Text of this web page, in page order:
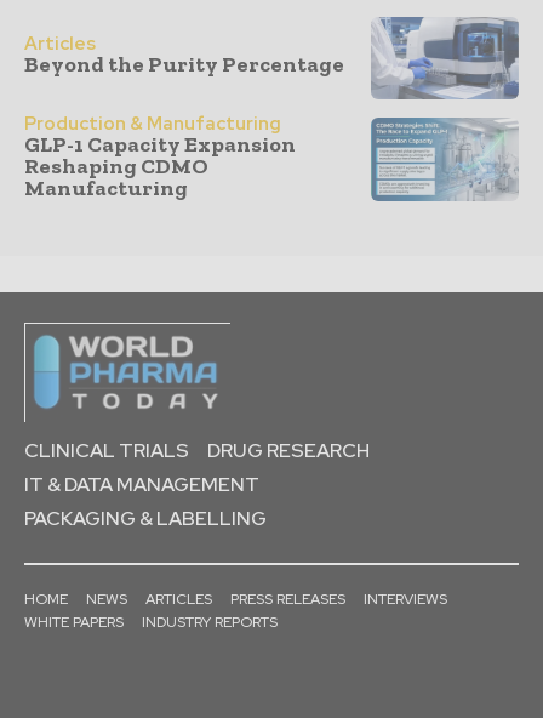
Articles
Beyond the Purity Percentage
Production & Manufacturing
GLP-1 Capacity Expansion
Reshaping CDMO
Manufacturing
CLINICAL TRIALS
DRUG RESEARCH
IT & DATA MANAGEMENT
PACKAGING & LABELLING
HOME NEWS ARTICLES PRESS RELEASES
INTERVIEWS
WHITE PAPERS
INDUSTRY REPORTS